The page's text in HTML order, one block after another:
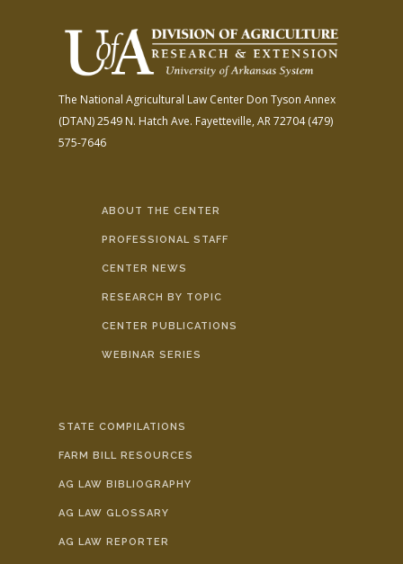
The National Agricultural Law Center Don Tyson Annex
(DTAN)2549 N. Hatch Ave. Fayetteville, AR 72704(479)
575-7646
ABOUT THE CENTER
PROFESSIONAL STAFF
CENTER NEWS
RESEARCH BY TOPIC
CENTER PUBLICATIONS
WEBINAR SERIES
STATE COMPILATIONS
FARM BILL RESOURCES
AG LAW BIBLIOGRAPHY
AG LAW GLOSSARY
AG LAW REPORTER